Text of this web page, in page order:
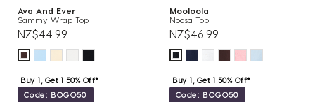
Ava And Ever
Sammy Wrap Top
NZ$44.99
Buy 1, Get 1 50% Off*
Code: BOGO50
Mooloola
Noosa Top
NZ$46.99
Buy 1, Get 1 50% Off*
Code: BOGO50